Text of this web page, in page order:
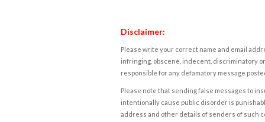
Disclaimer:
Please write your correct name and email
infringing, obscene, indecent, discriminatory
responsible for any defamatory message
Please note that sending false messages to
intentionally cause public disorder is
address and other details of senders of such